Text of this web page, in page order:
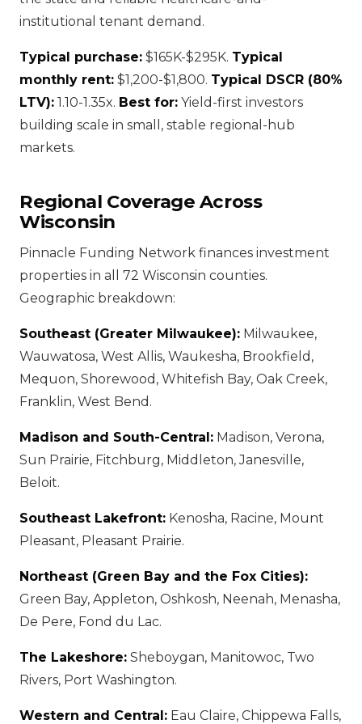
institutional tenant demand.
Typical purchase: $165K-$295K. Typical
monthly rent: $1,200-$1,800. Typical DSCR (80%
LTV): 1.10-1.35x. Best for: Yield-first investors
building scale in small, stable regional-hub
markets.
Regional Coverage Across
Wisconsin
Pinnacle Funding Network finances investment
properties in all 72 Wisconsin counties.
Geographic breakdown:
Southeast (Greater Milwaukee): Milwaukee,
Wauwatosa, West Allis, Waukesha, Brookfield,
Mequon, Shorewood, Whitefish Bay, Oak Creek,
Franklin, West Bend.
Madison and South-Central: Madison, Verona,
Sun Prairie, Fitchburg, Middleton, Janesville,
Beloit.
Southeast Lakefront: Kenosha, Racine, Mount
Pleasant, Pleasant Prairie.
Northeast (Green Bay and the Fox Cities):
Green Bay, Appleton, Oshkosh, Neenah, Menasha,
De Pere, Fond du Lac.
The Lakeshore: Sheboygan, Manitowoc, Two
Rivers, Port Washington.
Western and Central: Eau Claire, Chippewa Falls,